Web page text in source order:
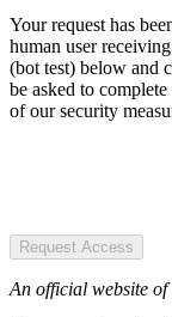
Your request has
human user
(bot test) below and
be asked to
of our security
Request Access
An official website of